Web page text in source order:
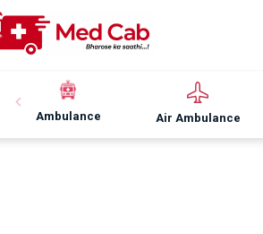
Ambulance Air Ambulance